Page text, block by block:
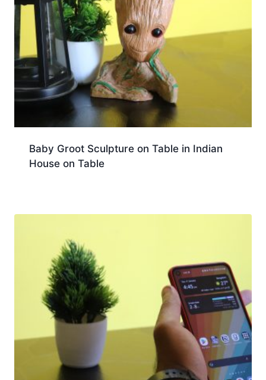
Baby Groot Sculpture on Table in Indian
House on Table